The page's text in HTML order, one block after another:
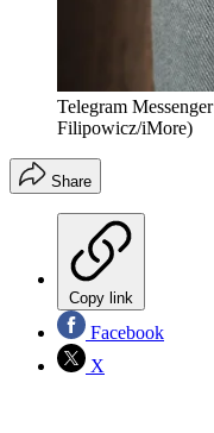
Telegram Messenger
Filipowicz/iMore)
Share
Copy link
Facebook
X